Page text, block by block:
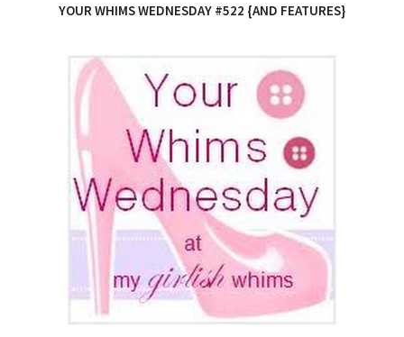
YOUR WHIMS WEDNESDAY #522 {AND FEATURES}